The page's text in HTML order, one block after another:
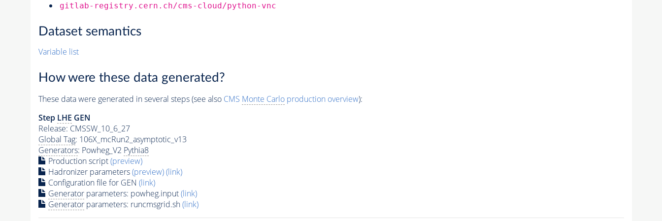
gitlab-registry.cern.ch/cms-cloud/python-vnc
Dataset semantics
Variable list
How were these data generated?
These data were generated in several steps (see also CMS Monte Carloproduction overview):
Step LHE GEN
Release: CMSSW_10_6_27
Global Tag: 106X_mcRun2_asymptotic_v13
Generators: Powheg_V2 Pythia8
Production script(preview)
Hadronizer parameters(preview)(link)
Configuration file for GEN (link)
Generatorparameters: powheg.input(link)
Generatorparameters: runcmsgrid.sh(link)